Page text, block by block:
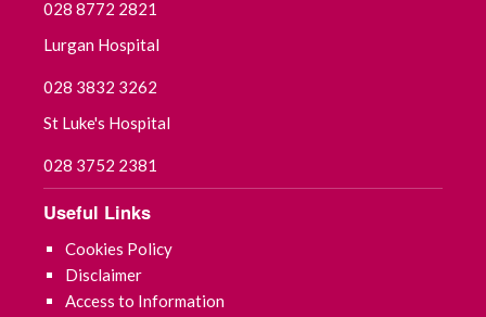
028 8772 2821
Lurgan Hospital
028 3832 3262
St Luke's Hospital
028 3752 2381
Useful Links
Cookies Policy
Disclaimer
Access to Information